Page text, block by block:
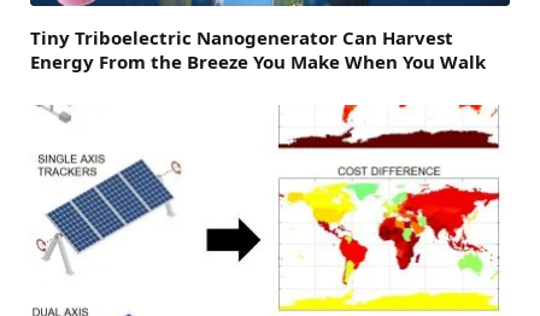
Tiny Triboelectric Nanogenerator Can Harvest
Energy From the Breeze You Make When You Walk